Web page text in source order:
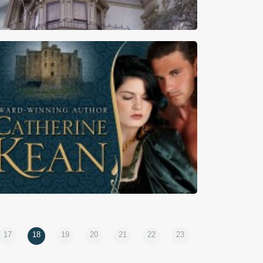
Kiss Friday – Playing For Keeps by Cynthia
Owens
First Kiss Friday – A Knight’s Vengeance by
17 18 19 20 21 22 23